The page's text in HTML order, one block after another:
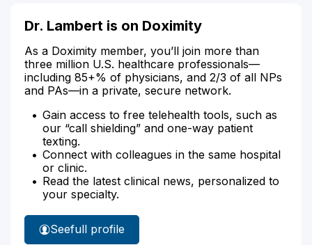
Dr. Lambert is on Doximity
As a Doximity member, you’ll join more than
three million U.S. healthcare professionals—
including 85+% of physicians, and 2/3 of all NPs
and PAs—in a private, secure network.
Gain access to free telehealth tools, such as
our “call shielding” and one-way patient
texting.
Connect with colleagues in the same hospital
or clinic.
Read the latest clinical news, personalized to
your specialty.
See
Dr.
full profile